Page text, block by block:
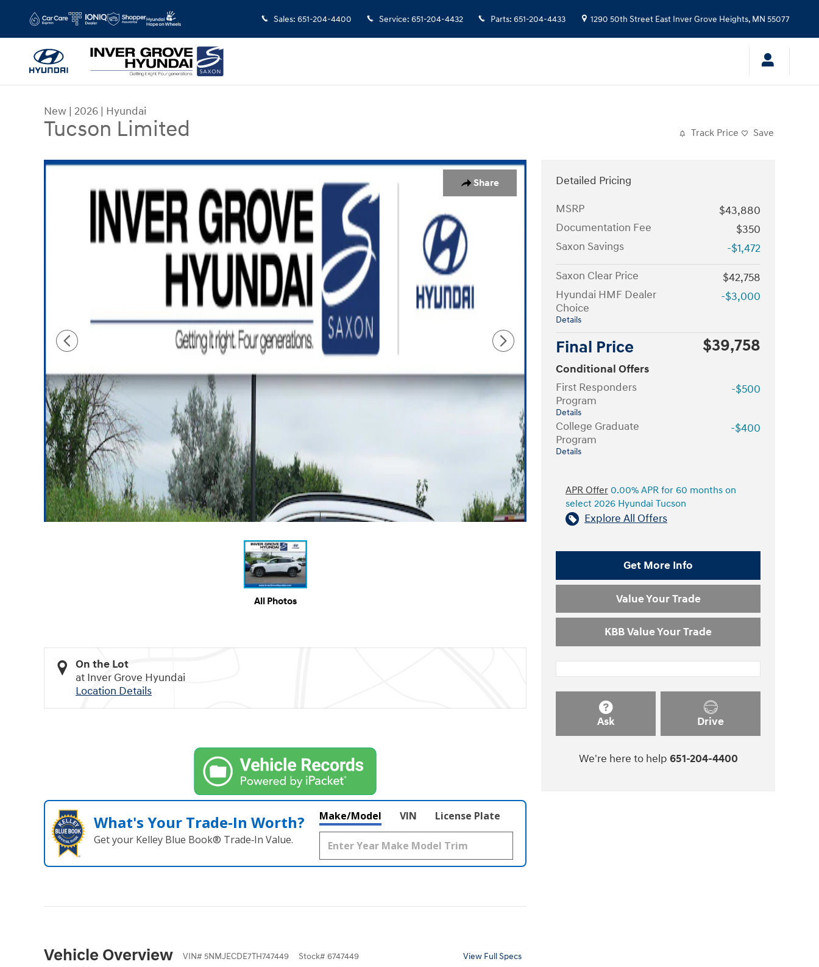
Sales: 651-204-4400 Service: 651-204-4432 Parts: 651-204-4433 1290 50th Street East Inver Grove Heights, MN 55077
New | 2026 | Hyundai
Tucson Limited Track Price Save
Share
New 2026 Hyundai Tucson Limited SUV Photo 1 of 10
All Photos
On the Lot
at Inver Grove Hyundai
Location Details
What's Your Trade‑In Worth?
Get your Kelley Blue Book® Trade‑In Value.
Make/Model VIN License Plate
Vehicle Overview VIN# 5NMJECDE7TH747449 Stock# 6747449 View Full Specs
Detailed Pricing
MSRP
$43,880
Documentation Fee
$350
Saxon Savings
-$1,472
Saxon Clear Price
$42,758
Hyundai HMF Dealer
Choice
Details
-$3,000
Final Price $39,758
Conditional Offers
First Responders
Program
Details
-$500
College Graduate
Program
Details
-$400
APR Offer 0.00% APR for 60 months on
select 2026 Hyundai Tucson
Explore All Offers
Get More Info
Value Your Trade
KBB Value Your Trade
Ask Drive
We're here to help 651-204-4400